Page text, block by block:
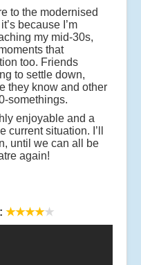
to the modernised
because I’m
my mid-30s,
that
too. Friends
to settle down,
they know and other
somethings.
enjoyable and a
situation. I’ll
until we can all be
again!
★★★★★